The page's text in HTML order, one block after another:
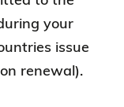
your
issue
renewal).